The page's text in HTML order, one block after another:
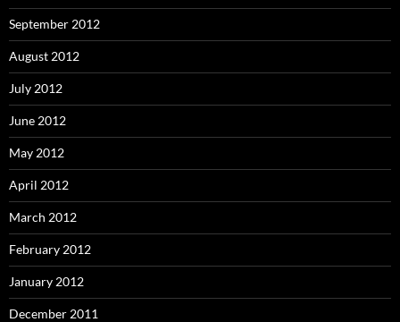
September 2012
August 2012
July 2012
June 2012
May 2012
April 2012
March 2012
February 2012
January 2012
December 2011